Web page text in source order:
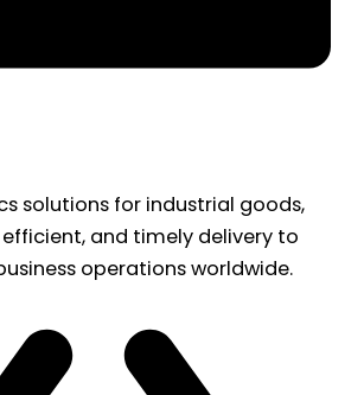
solutions for industrial goods,
efficient, and timely delivery to
operations worldwide.